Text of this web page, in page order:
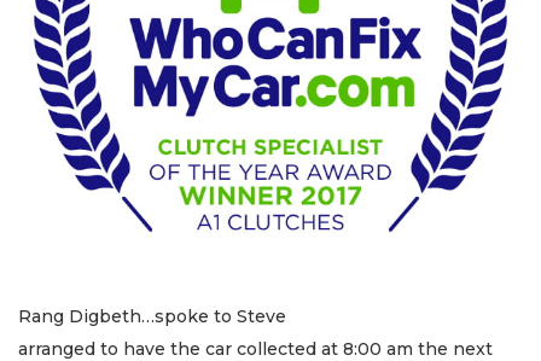
Rang Digbeth…spoke to Steve
arranged to have the car collected at 8:00 am the next